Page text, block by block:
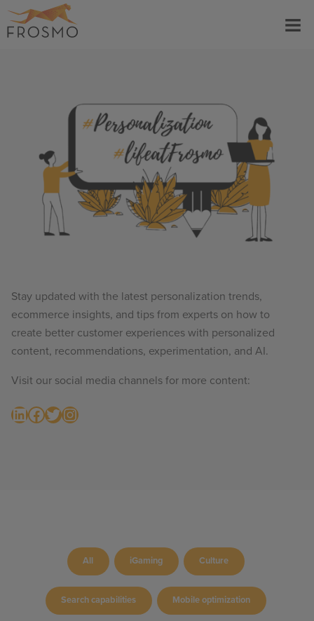
Skip
to
Menu
Stay updated with the latest personalization trends,
ecommerce insights, and tips from experts on how to
create better customer experiences with personalized
content, recommendations, experimentation, and AI.
Visit our social media channels for more content:
LinkedIn Facebook Twitter Instagram
All iGaming Culture
Search capabilities Mobile optimization